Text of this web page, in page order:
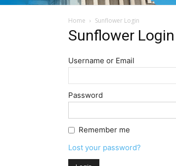
Home Sunflower Login
Sunflower Login
Username or Email
Password
Remember me
Lost your password?